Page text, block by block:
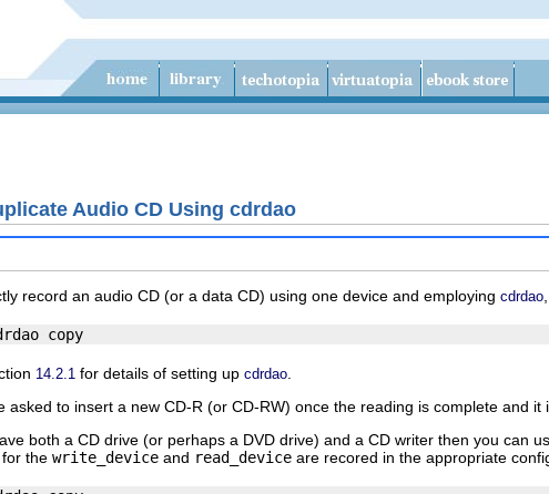
Audio CD Using cdrdao
record an audio CD (or a data CD) using one device and employing cdrdao
14.2.1 for details of setting up cdrdao
asked to insert a new CD-R (or CD-RW) once the reading is complete and it
both a CD drive (or perhaps a DVD drive) and a CD writer then you can
the write_device and read_device are recored in the appropriate